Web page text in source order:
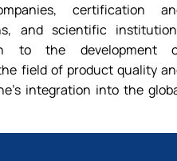
certification
and scientific
to the development
field of product quality
integration into the